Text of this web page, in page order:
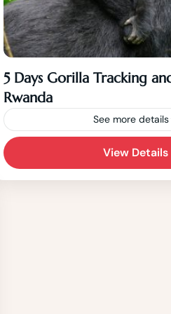
5 Days Gorilla Tracking
Rwanda
See more details
View Details